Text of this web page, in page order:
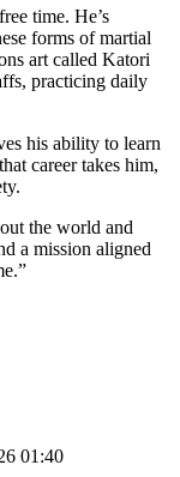
time. He’s
forms of martial
art called Katori
practicing daily
his ability to learn
career takes him,
the world and
a mission aligned
01:40